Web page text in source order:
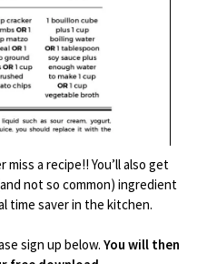
Kitchen Appliances
Gadget
a recipe!! You’ll also get
not so common) ingredient
time saver in the kitchen.
sign up below. You will then